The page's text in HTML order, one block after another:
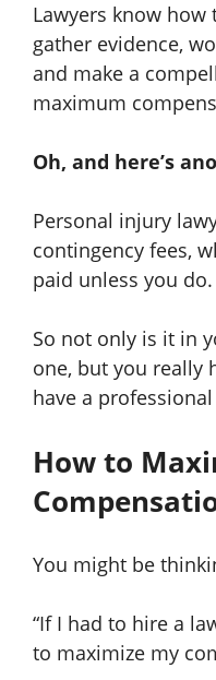
Lawyers know how
gather evidence,
and make a
maximum
Oh, and here’s
Personal injury
contingency fees,
paid unless you do.
So not only is it in
one, but you really
have a
How to
You might be
“If I had to hire a
to maximize my